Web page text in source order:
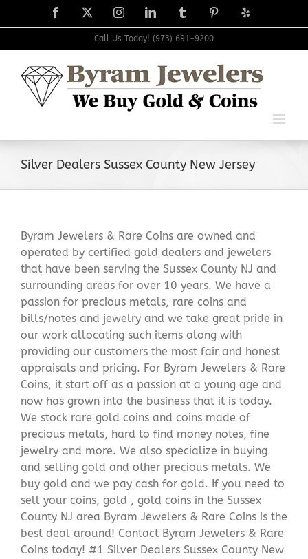
to
Facebook
X InstagramLinkedIn TumblrPinterest
Yelp
Call Us Today! (973) 691-9200
Silver Dealers Sussex County New Jersey
Byram Jewelers & Rare Coins are owned and
operated by certified gold dealers and jewelers
that have been serving the Sussex County NJ and
surrounding areas for over 10 years. We have a
passion for precious metals, rare coins and
bills/notes and jewelry and we take great pride in
our work allocating such items along with
providing our customers the most fair and honest
appraisals and pricing. For Byram Jewelers & Rare
Coins, it start off as a passion at a young age and
now has grown into the business that it is today.
We stock rare gold coins and coins made of
precious metals, hard to find money notes, fine
jewelry and more. We also specialize in buying
and selling gold and other precious metals. We
buy gold and we pay cash for gold. If you need to
sell your coins, gold , gold coins in the Sussex
County NJ area Byram Jewelers & Rare Coins is the
best deal around! Contact Byram Jewelers & Rare
Coins today! #1 Silver Dealers Sussex County New